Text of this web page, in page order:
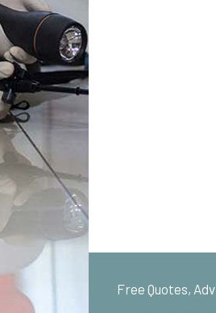
Free Quotes,